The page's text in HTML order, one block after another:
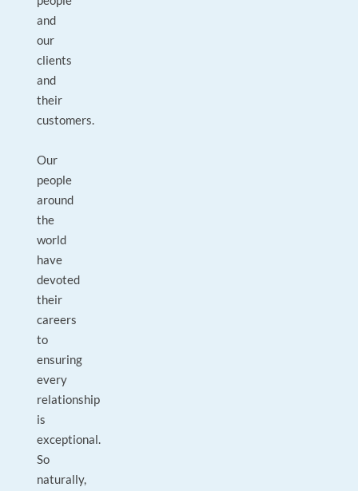
and
our
clients
and
their
customers.
Our
people
around
the
world
have
devoted
their
careers
to
ensuring
every
relationship
is
exceptional.
So
naturally,